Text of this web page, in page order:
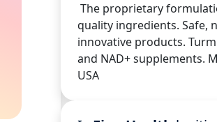
The proprietary
quality ingredients. Safe,
innovative products.
and NAD+ supplements.
USA